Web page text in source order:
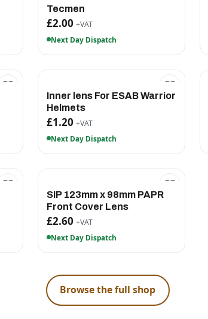
Tecmen
£2.00 +VAT
Next Day Dispatch
Inner lens For ESAB Warrior
Helmets
£1.20 +VAT
Next Day Dispatch
SIP 123mm x 98mm PAPR
Front Cover Lens
£2.60 +VAT
Next Day Dispatch
Browse the full shop